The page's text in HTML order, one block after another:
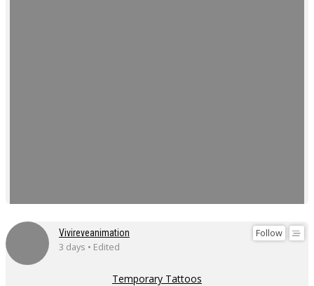
Follow
Vivireveanimation
3 days • Edited
Temporary Tattoos